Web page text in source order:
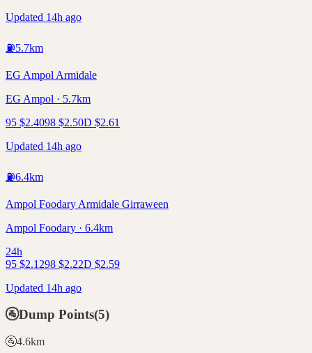
Updated 14h ago
⛽5.7km
EG Ampol Armidale
EG Ampol · 5.7km
95 $2.4098 $2.50D $2.61
Updated 14h ago
⛽6.4km
Ampol Foodary Armidale Girraween
Ampol Foodary · 6.4km
24h
95 $2.1298 $2.22D $2.59
Updated 14h ago
🚰Dump Points(5)
🚰4.6km